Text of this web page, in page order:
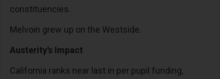
constituencies.
Melvoin grew up on the Westside.
Austerity's Impact
California ranks near last in per pupil funding,